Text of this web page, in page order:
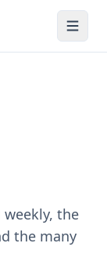
the
the many